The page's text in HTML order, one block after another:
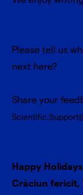
Please tell us
next here?
Share your
Happy
Cràciun fericit,